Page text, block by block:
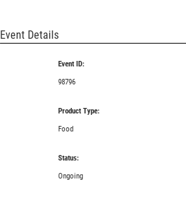
Event Details
Event ID:
98796
Product Type:
Food
Status:
Ongoing